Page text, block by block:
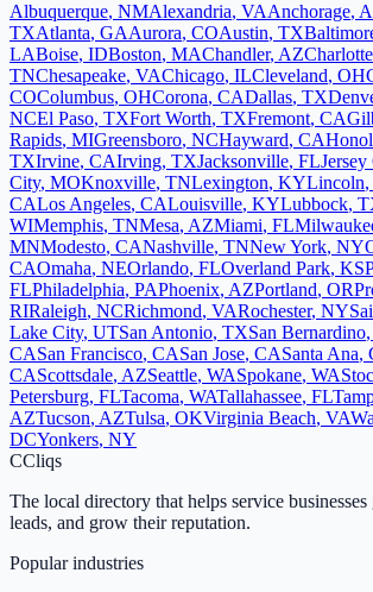
Albuquerque, NMAlexandria, VAAnchorage,
TXAtlanta, GAAurora, COAustin, TX
LABoise, IDBoston, MAChandler, AZCharlotte
TNChesapeake, VAChicago, ILCleveland, OH
COColumbus, OHCorona, CADallas, TX
NCEl Paso, TXFort Worth, TXFremont, CA
Rapids, MIGreensboro, NCHayward, CA
TXIrvine, CAIrving, TXJacksonville, FL
City, MOKnoxville, TNLexington, KYLincoln,
CALos Angeles, CALouisville, KYLubbock,
WIMemphis, TNMesa, AZMiami, FL
MNModesto, CANashville, TNNew York, NY
CAOmaha, NEOrlando, FLOverland Park, KS
FLPhiladelphia, PAPhoenix, AZPortland, OR
RIRaleigh, NCRichmond, VARochester, NY
Lake City, UTSan Antonio, TXSan Bernardino,
CASan Francisco, CASan Jose, CASanta Ana,
CAScottsdale, AZSeattle, WASpokane, WA
Petersburg, FLTacoma, WATallahassee, FL
AZTucson, AZTulsa, OKVirginia Beach, VA
DCYonkers, NY
CCliqs
The local directory that helps service
leads, and grow their reputation.
Popular industries